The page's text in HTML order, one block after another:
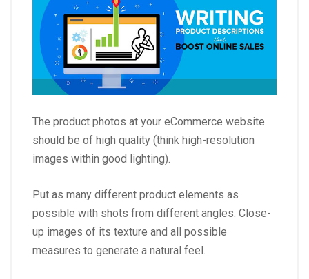
The product photos at your eCommerce website
should be of high quality (think high-resolution
images within good lighting).
Put as many different product elements as
possible with shots from different angles. Close-
up images of its texture and all possible
measures to generate a natural feel.